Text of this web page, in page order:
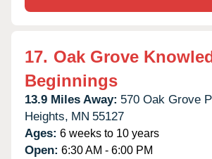
17. Oak Grove
Beginnings
13.9 Miles Away: 570 Oak Grove
Heights, MN 55127
Ages: 6 weeks to 10 years
Open: 6:30 AM - 6:00 PM